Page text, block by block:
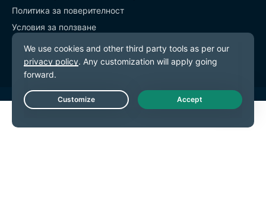
Политика за поверителност
Условия за ползване
Предпочитания за бисквитките
Live Chat